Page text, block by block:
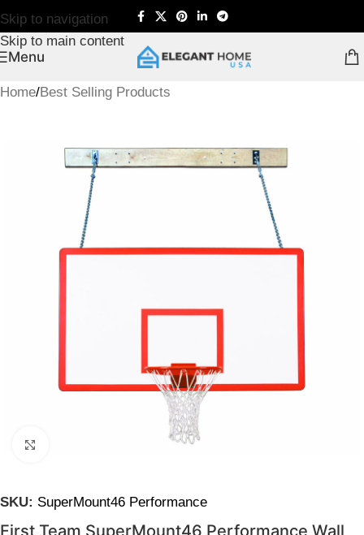
Skip to navigation
Skip to main content
Menu
Home/Best Selling Products
SKU: SuperMount46 Performance
First Team SuperMount46 Performance Wall